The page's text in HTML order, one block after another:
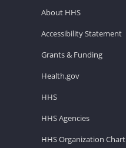
About HHS
Accessibility Statement
Grants & Funding
Health.gov
HHS
HHS Agencies
HHS Organization Chart